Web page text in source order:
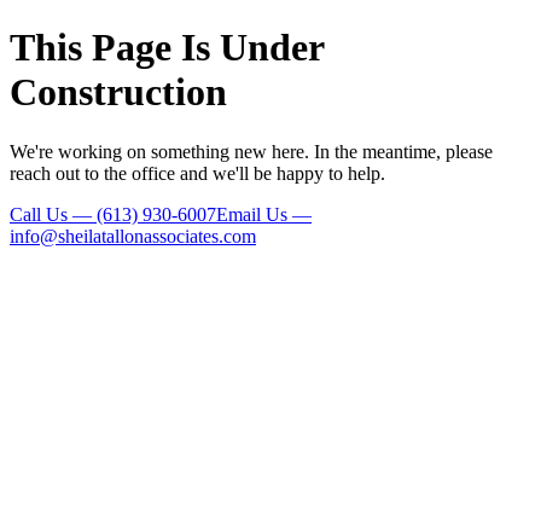
This Page Is Under
Construction
We're working on something new here. In the meantime, please
reach out to the office and we'll be happy to help.
Call Us — (613) 930-6007Email Us —
info@sheilatallonassociates.com